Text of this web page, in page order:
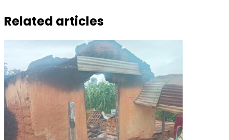
Related articles